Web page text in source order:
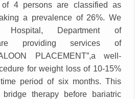
4 persons are classified as
a prevalence of 26%. We
Department of
are providing services of
PLACEMENT”,a well-
for weight loss of 10-15%
period of six months. This
therapy before bariatric